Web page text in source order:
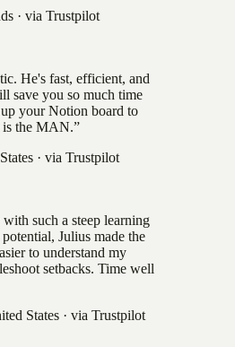
· via Trustpilot
He's fast, efficient, and
save you so much time
your Notion board to
the MAN.”
· via Trustpilot
such a steep learning
Julius made the
to understand my
setbacks. Time well
States · via Trustpilot